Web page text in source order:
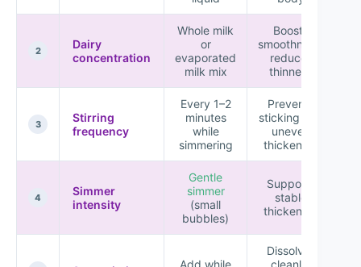
2
Dairy
concentration
Whole milk
or
evaporated
milk mix
Boosts
smoothness,
reduces
thinness
3
Stirring
frequency
Every 1–2
minutes
while
simmering
Prevents
sticking and
uneven
thickening
4
Simmer
intensity
Gentle
simmer
(small
bubbles)
Supports
stable
thickening
Add while
Dissolves
cleanly,